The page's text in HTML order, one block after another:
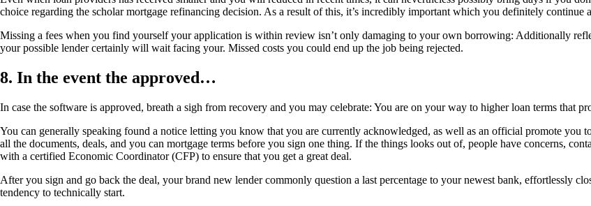
choice regarding the scholar mortgage refinancing decision. As a result of this, it’s incredibly important which you definitely continue
Missing a fees when you find yourself your application is within review isn’t only damaging to your own borrowing: Additionally
your possible lender certainly will wait facing your. Missed costs you could end up the job being rejected.
8. In the event the approved…
In case the software is approved, breath a sigh from recovery and you may celebrate: You are on your way to higher loan terms that
You can generally speaking found a notice letting you know that you are currently acknowledged, as well as an official promote you
all the documents, deals, and you can mortgage terms before you sign one thing. If the things looks out of, people have concerns,
with a certified Economic Coordinator (CFP) to ensure that you get a great deal.
After you sign and go back the deal, your brand new lender commonly question a last percentage to your newest bank, effortlessly
tendency to technically start.